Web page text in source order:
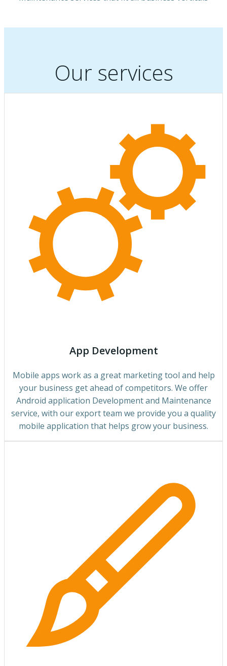
Our services
App Development
Mobile apps work as a great marketing tool and help
your business get ahead of competitors. We offer
Android application Development and Maintenance
service, with our export team we provide you a quality
mobile application that helps grow your business.